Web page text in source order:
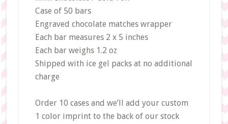
Case of 50 bars
Engraved chocolate matches wrapper
Each bar measures 2 x 5 inches
Each bar weighs 1.2 oz
Shipped with ice gel packs at no additional
charge
Order 10 cases and we’ll add your custom
1 color imprint to the back of our stock